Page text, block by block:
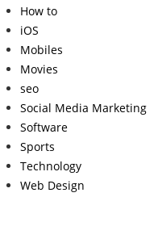
How to
iOS
Mobiles
Movies
seo
Social Media Marketing
Software
Sports
Technology
Web Design